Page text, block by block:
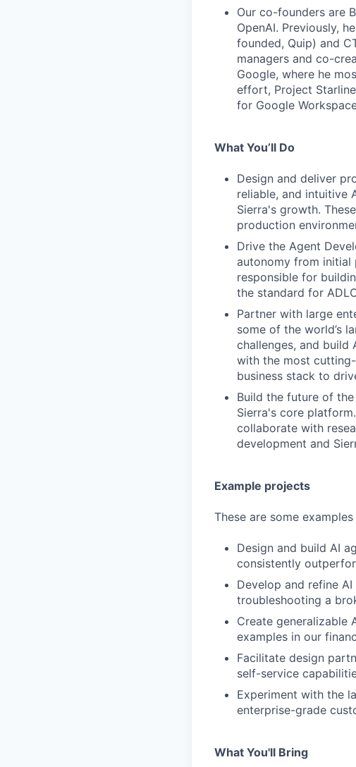
Our co-founders are
OpenAI. Previously,
founded, Quip) and
managers and co-
Google, where he
effort, Project
for Google
What You’ll Do
Design and deliver
reliable, and intuitive
Sierra's growth.
production
Drive the Agent
autonomy from initial
responsible for
the standard for
Partner with large
some of the world’s
challenges, and
with the most
business stack to
Build the future of
Sierra's core
collaborate with
development and
Example projects
These are some
Design and build AI
consistently
Develop and refine
troubleshooting a
Create generalizable
examples in our
Facilitate design
self-service
Experiment with the
enterprise-grade
What You'll Bring